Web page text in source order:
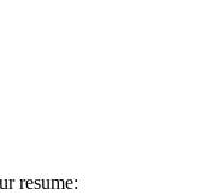
resume: